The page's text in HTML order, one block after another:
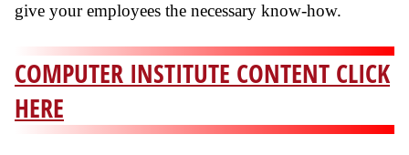
give your employees the necessary know-how.
COMPUTER INSTITUTE CONTENT CLICK
HERE